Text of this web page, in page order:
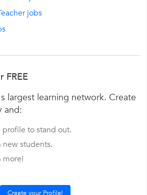
jobs
FREE
largest learning network. Create
and:
to stand out.
students.
more!